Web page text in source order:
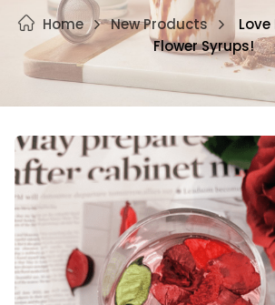
Home New Products
Flower Syrups!